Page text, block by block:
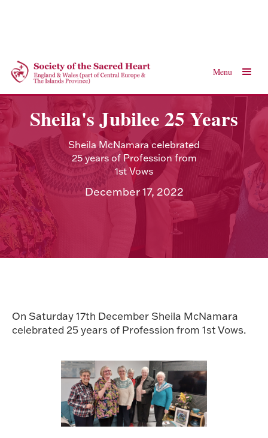
Menu
Sheila's Jubilee 25 Years
Sheila McNamara celebrated
25 years of Profession from
1st Vows
December 17, 2022
On Saturday 17th December Sheila McNamara
celebrated 25 years of Profession from 1st Vows.